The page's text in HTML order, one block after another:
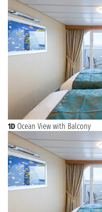
1D Ocean View with Balcony